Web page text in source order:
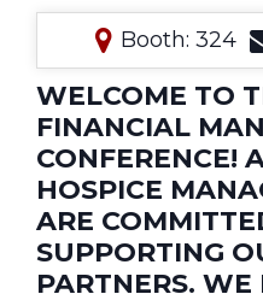
Booth: 324
WELCOME TO
FINANCIAL
CONFERENCE!
HOSPICE
ARE
SUPPORTING
PARTNERS.